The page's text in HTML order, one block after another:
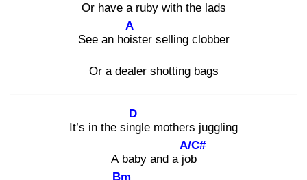
Or have a ruby with the lads
See an hois
A
ter selling clobber
Or a dealer shotting bags
It’s in the sing
D
le mothers juggling
A baby and a job
A/C#
Bm